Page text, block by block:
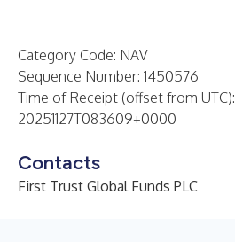
Category Code: NAV
Sequence Number: 1450576
Time of Receipt (offset from UTC):
20251127T083609+0000
Contacts
First Trust Global Funds PLC